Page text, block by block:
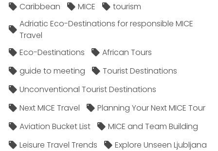
Caribbean
MICE
tourism
Adriatic Eco-Destinations for responsible MICE
Travel
Eco-Destinations
African Tours
guide to meeting
Tourist Destinations
Unconventional Tourist Destinations
Next MICE Travel
Planning Your Next MICE Tour
Aviation Bucket List
MICE and Team Building
Leisure Travel Trends
Explore Unseen Ljubljana